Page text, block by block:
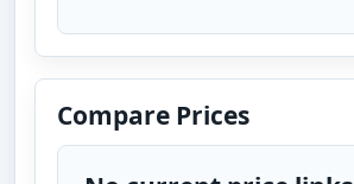
Compare Prices